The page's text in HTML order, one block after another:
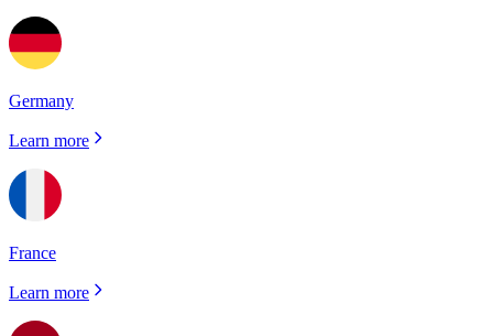
Germany
Learn more
France
Learn more